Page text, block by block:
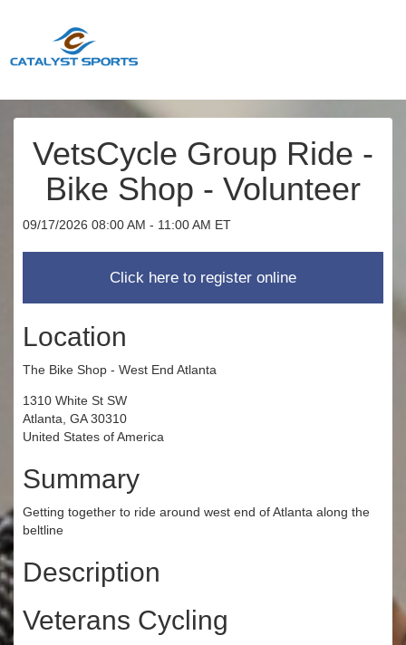
VetsCycle Group Ride -
Bike Shop - Volunteer
09/17/2026 08:00 AM - 11:00 AM ET
Location
The Bike Shop - West End Atlanta
1310 White St SW
Atlanta, GA 30310
United States of America
Summary
Getting together to ride around west end of Atlanta along the
beltline
Description
Veterans Cycling